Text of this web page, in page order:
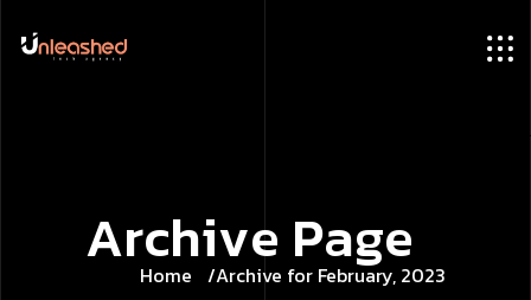
Archive Page
Home Archive for February, 2023